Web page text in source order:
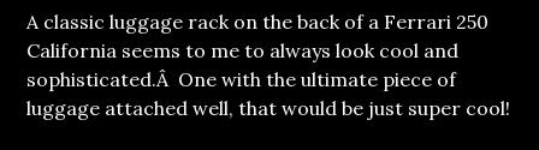
A classic luggage rack on the back of a Ferrari 250
California seems to me to always look cool and
sophisticated.Â One with the ultimate piece of
luggage attached well, that would be just super cool!